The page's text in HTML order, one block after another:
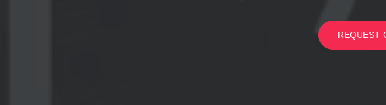
REQUEST